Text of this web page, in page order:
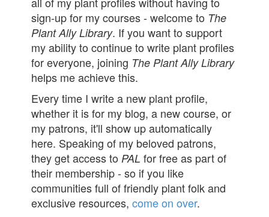
sign-up for my courses - welcome to The
Plant Ally Library. If you want to support
my ability to continue to write plant profiles
for everyone, joining The Plant Ally Library
helps me achieve this.
Every time I write a new plant profile,
whether it is for my blog, a new course, or
my patrons, it'll show up automatically
here. Speaking of my beloved patrons,
they get access toPALfor free as part of
their membership - so if you like
communities full of friendly plant folk and
exclusive resources,come on over.